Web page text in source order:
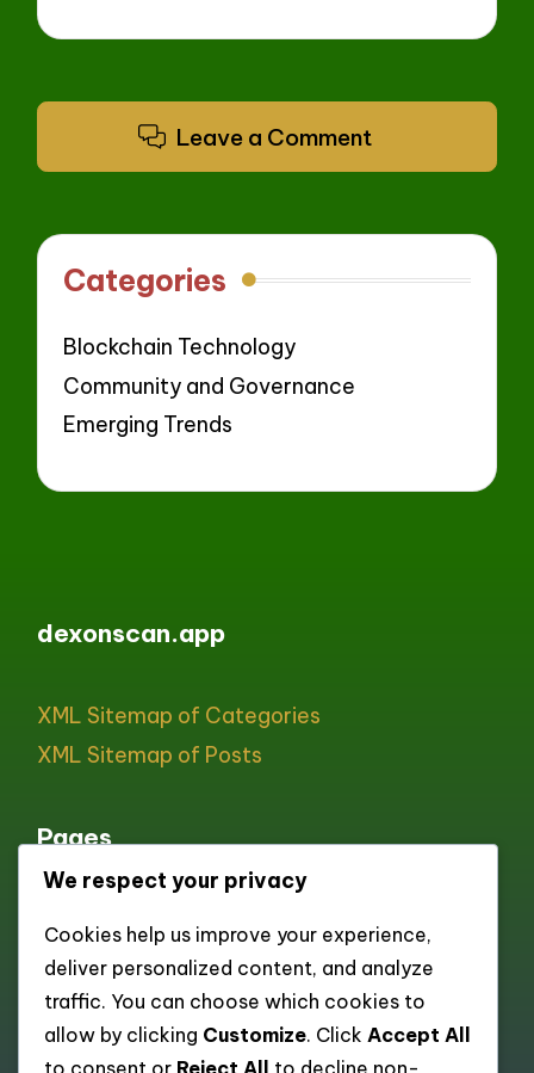
Leave a Comment
Categories
Blockchain Technology
Community and Governance
Emerging Trends
dexonscan.app
XML Sitemap of Categories
XML Sitemap of Posts
Pages
All pages
About
Contact
Cookie policy
We respect your privacy
Cookies help us improve your experience,
deliver personalized content, and analyze
traffic. You can choose which cookies to
allow by clicking Customize. Click Accept All